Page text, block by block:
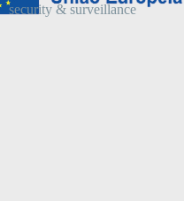
security & surveillance